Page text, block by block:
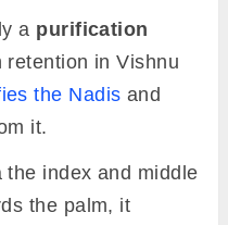
a purification
retention in Vishnu
the Nadis and
it.
index and middle
the palm, it